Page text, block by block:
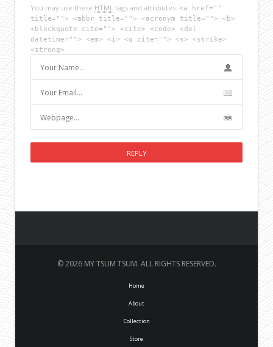
You may use these HTML tags and attributes: <a href=""
title=""> <abbr title=""> <acronym title=""> <b>
<blockquote cite=""> <cite> <code> <del
datetime=""> <em> <i> <q cite=""> <s> <strike>
<strong>
© 2026 MY TSUM TSUM. ALL RIGHTS RESERVED.
Home
About
Collection
Store